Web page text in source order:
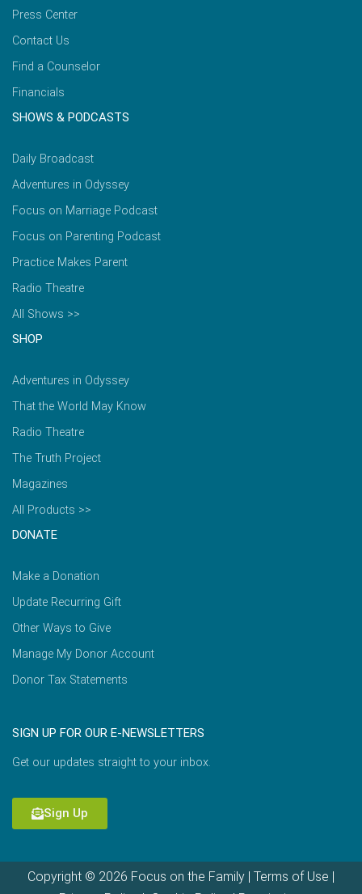
Press Center
Contact Us
Find a Counselor
Financials
SHOWS & PODCASTS
Daily Broadcast
Adventures in Odyssey
Focus on Marriage Podcast
Focus on Parenting Podcast
Practice Makes Parent
Radio Theatre
All Shows >>
SHOP
Adventures in Odyssey
That the World May Know
Radio Theatre
The Truth Project
Magazines
All Products >>
DONATE
Make a Donation
Update Recurring Gift
Other Ways to Give
Manage My Donor Account
Donor Tax Statements
SIGN UP FOR OUR E-NEWSLETTERS
Get our updates straight to your inbox.
Sign Up
Copyright © 2026 Focus on the Family | Terms of Use